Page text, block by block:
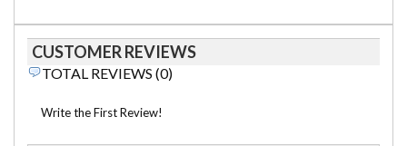
CUSTOMER REVIEWS
TOTAL REVIEWS (0)
Write the First Review!